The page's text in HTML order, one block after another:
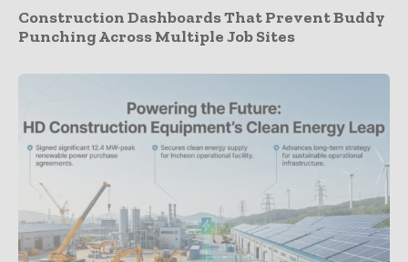
Construction Dashboards That Prevent Buddy
Punching Across Multiple Job Sites